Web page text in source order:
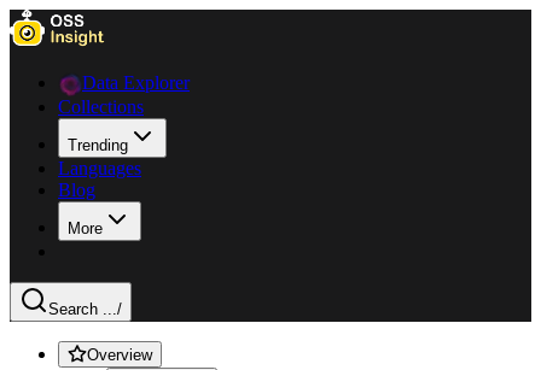
Data Explorer
Collections
Trending
Languages
Blog
More
Search .../
Overview